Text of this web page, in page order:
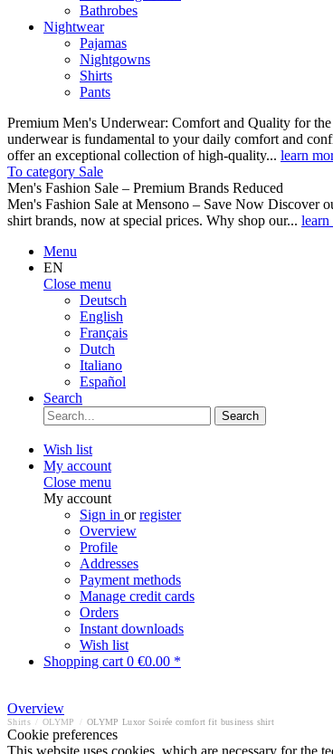
Bathrobes
Nightwear
Pajamas
Nightgowns
Shirts
Pants
Premium Men's Underwear: Comfort and Quality for
underwear is fundamental to your daily comfort and
offer an exceptional collection of high-quality... learn
To category Sale
Men's Fashion Sale – Premium Brands Reduced
Men's Fashion Sale at Mensono – Save Now
shirt brands, now at special prices. Why shop our... learn
Menu
EN
Close menu
Deutsch
English
Français
Dutch
Italiano
Español
Search
Search
Wish list
My account
Close menu
My account
Sign in orregister
Overview
Profile
Addresses
Payment methods
Manage credit cards
Orders
Instant downloads
Wish list
Shopping cart 0 €0.00 *
Overview
Shirts OLYMP OLYMP Luxor Soirée comfort fit business shirt
Cookie preferences
This website uses cookies, which are necessary for the